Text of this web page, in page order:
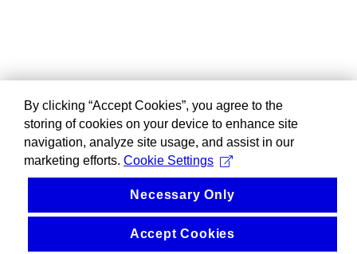
By clicking “Accept Cookies”, you agree to the
storing of cookies on your device to enhance site
navigation, analyze site usage, and assist in our
marketing efforts. Cookie Settings
Necessary Only
Accept Cookies